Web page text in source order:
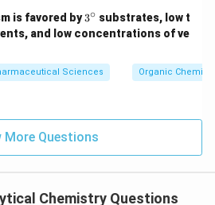
is favored by3^
{\c
ir
3∘ substrates, low t
and low concentrations of ve
Sciences Organic
More Questions
Chemistry Questions